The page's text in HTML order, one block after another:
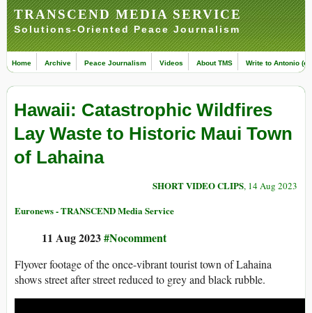
TRANSCEND MEDIA SERVICE
Solutions-Oriented Peace Journalism
Home Archive Peace Journalism Videos About TMS Write to Antonio
Hawaii: Catastrophic Wildfires
Lay Waste to Historic Maui Town
of Lahaina
SHORT VIDEO CLIPS, 14 Aug 2023
Euronews - TRANSCEND Media Service
11 Aug 2023#Nocomment
Flyover footage of the once-vibrant tourist town of Lahaina
shows street after street reduced to grey and black rubble.